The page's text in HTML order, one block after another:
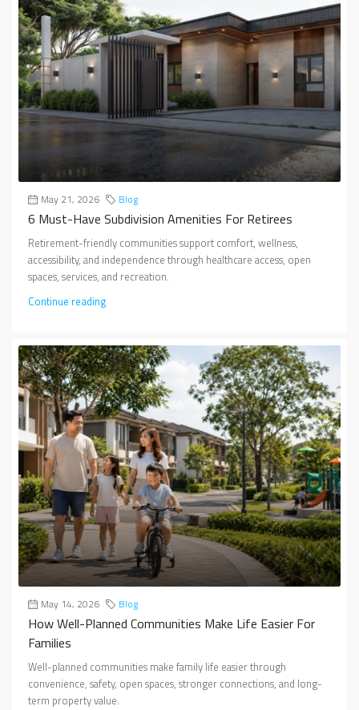
May 21, 2026 Blog
6 Must-Have Subdivision Amenities For Retirees
Retirement-friendly communities support comfort, wellness,
accessibility, and independence through healthcare access, open
spaces, services, and recreation.
Continue reading
May 14, 2026 Blog
How Well-Planned Communities Make Life Easier For
Families
Well-planned communities make family life easier through
convenience, safety, open spaces, stronger connections, and long-
term property value.